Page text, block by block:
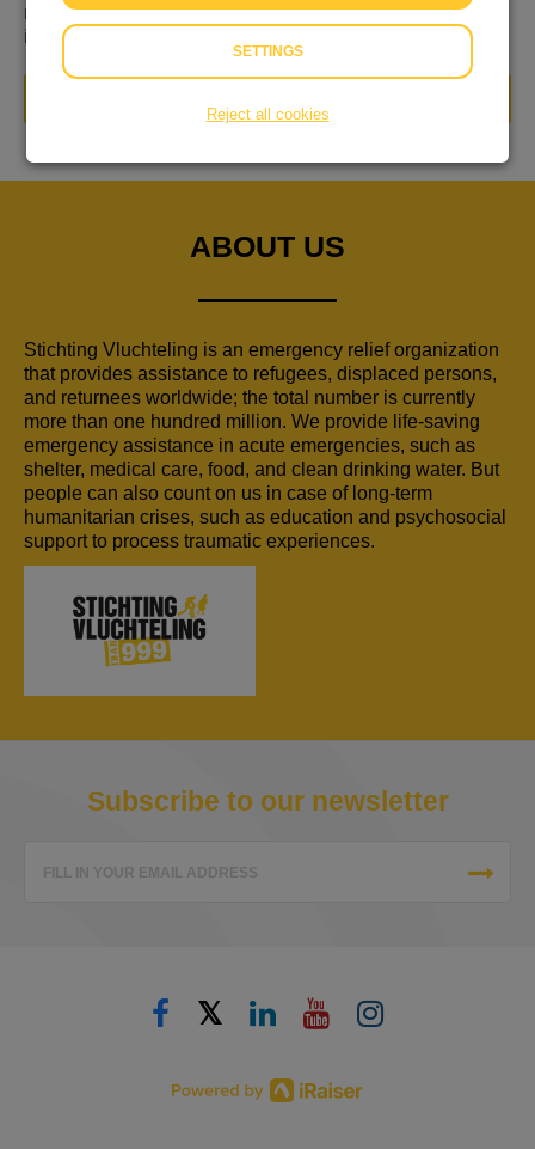
mensen op de vlucht. Hulp is keihard nodig. Daarom kom
ik nu in actie!
ABOUT US
Stichting Vluchteling is an emergency relief organization
that provides assistance to refugees, displaced persons,
and returnees worldwide; the total number is currently
more than one hundred million. We provide life-saving
emergency assistance in acute emergencies, such as
shelter, medical care, food, and clean drinking water. But
people can also count on us in case of long-term
humanitarian crises, such as education and psychosocial
support to process traumatic experiences.
Subscribe to our newsletter
FILL IN YOUR EMAIL ADDRESS
𝕏
SETTINGS
Reject all cookies